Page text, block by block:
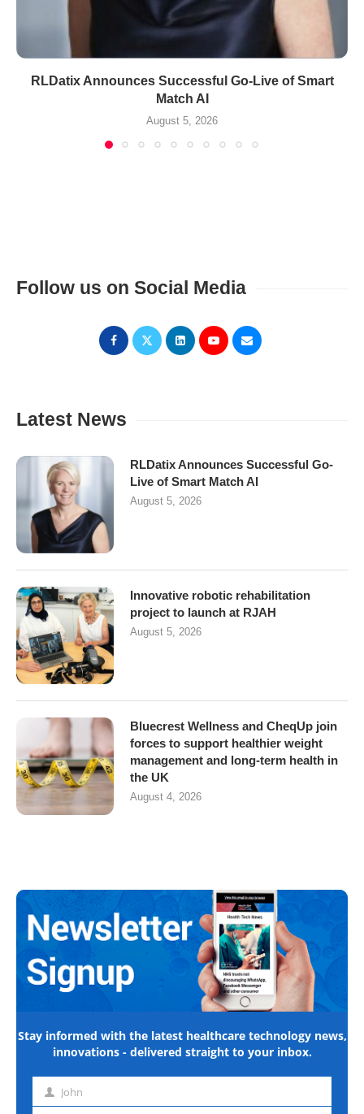
RLDatix Announces Successful Go-Live of Smart
Match AI
August 5, 2026
Follow us on Social Media
Latest News
RLDatix Announces Successful Go-
Live of Smart Match AI
August 5, 2026
Innovative robotic rehabilitation
project to launch at RJAH
August 5, 2026
Bluecrest Wellness and CheqUp join
forces to support healthier weight
management and long-term health in
the UK
August 4, 2026
Stay informed with the latest healthcare technology news,
innovations - delivered straight to your inbox.
First John